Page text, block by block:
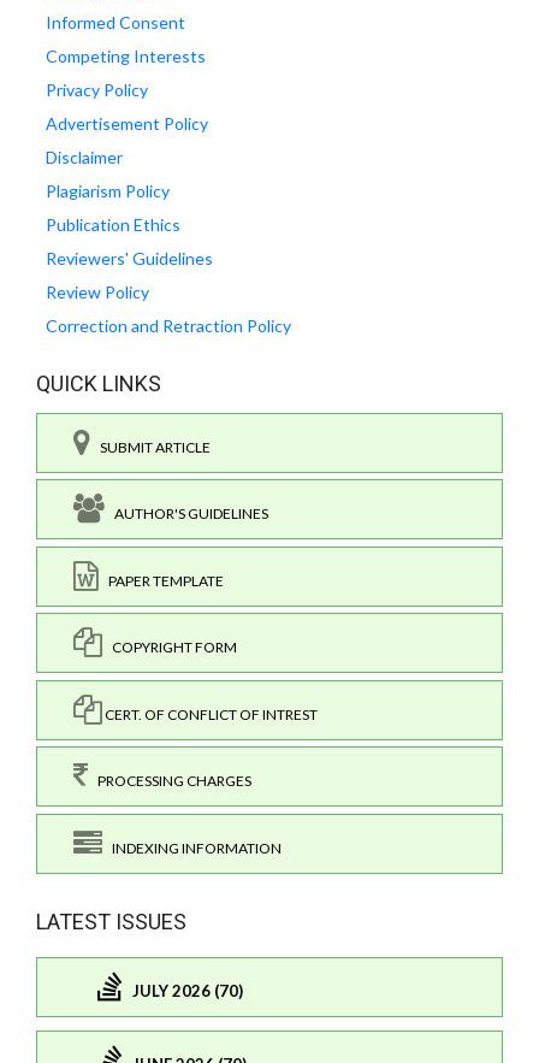
Informed Consent
Competing Interests
Privacy Policy
Advertisement Policy
Disclaimer
Plagiarism Policy
Publication Ethics
Reviewers' Guidelines
Review Policy
Correction and Retraction Policy
QUICK LINKS
SUBMIT ARTICLE
AUTHOR'S GUIDELINES
PAPER TEMPLATE
COPYRIGHT FORM
CERT. OF CONFLICT OF INTREST
PROCESSING CHARGES
INDEXING INFORMATION
LATEST ISSUES
JULY 2026 (70)